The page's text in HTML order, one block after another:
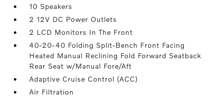
10 Speakers
2 12V DC Power Outlets
2 LCD Monitors In The Front
40-20-40 Folding Split-Bench Front Facing
Heated Manual Reclining Fold Forward Seatback
Rear Seat w/Manual Fore/Aft
Adaptive Cruise Control (ACC)
Air Filtration